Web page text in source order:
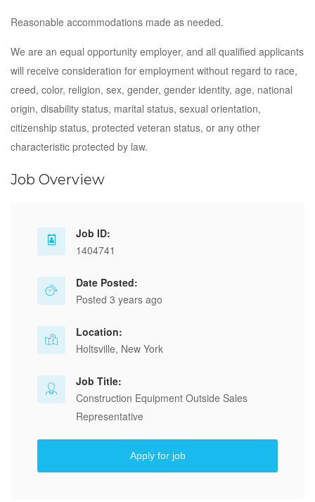
Reasonable accommodations made as needed.
We are an equal opportunity employer, and all qualified applicants
will receive consideration for employment without regard to race,
creed, color, religion, sex, gender, gender identity, age, national
origin, disability status, marital status, sexual orientation,
citizenship status, protected veteran status, or any other
characteristic protected by law.
Job Overview
Job ID:
1404741
Date Posted:
Posted 3 years ago
Location:
Holtsville, New York
Job Title:
Construction Equipment Outside Sales
Representative
Apply for job